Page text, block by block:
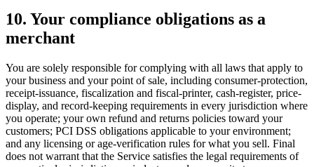
10. Your compliance obligations as a
merchant
You are solely responsible for complying with all laws that apply to
your business and your point of sale, including consumer-protection,
receipt-issuance, fiscalization and fiscal-printer, cash-register, price-
display, and record-keeping requirements in every jurisdiction where
you operate; your own refund and returns policies toward your
customers; PCI DSS obligations applicable to your environment;
and any licensing or age-verification rules for what you sell. Final
does not warrant that the Service satisfies the legal requirements of